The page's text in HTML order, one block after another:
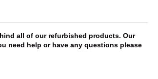
all of our refurbished products. Our
need help or have any questions please